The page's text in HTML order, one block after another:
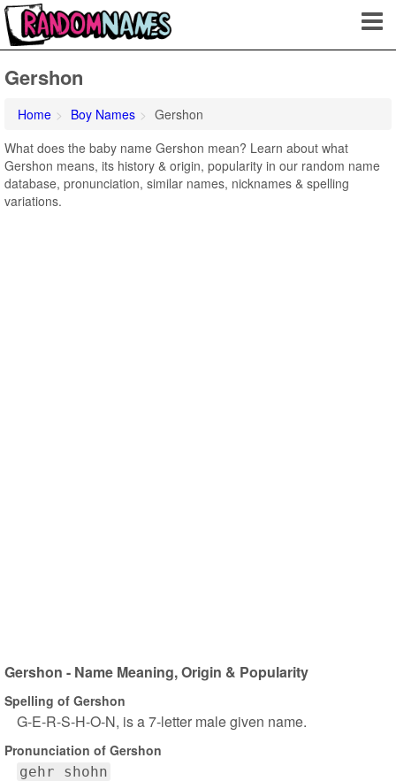
Gershon
Home Boy Names
Gershon
What does the baby name Gershon mean? Learn about what
Gershon means, its history & origin, popularity in our random name
database, pronunciation, similar names, nicknames & spelling
variations.
Gershon - Name Meaning, Origin & Popularity
Spelling of Gershon
G-E-R-S-H-O-N, is a 7-letter male given name.
Pronunciation of Gershon
gehr shohn